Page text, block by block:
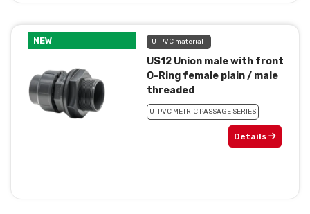
NEW U-PVC material
US12 Union male with front
O-Ring female plain / male
threaded
U-PVC METRIC PASSAGE SERIES
Details